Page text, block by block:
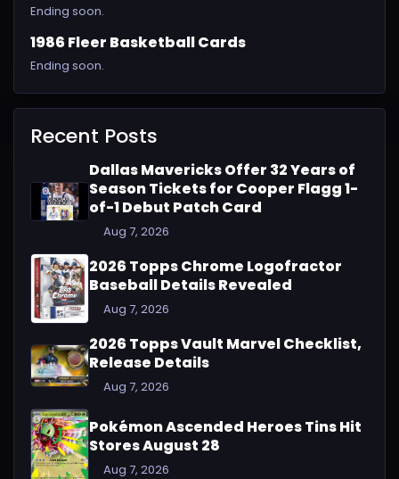
Ending soon.
1986 Fleer Basketball Cards
Ending soon.
Recent Posts
Dallas Mavericks Offer 32 Years of
Season Tickets for Cooper Flagg 1-
of-1 Debut Patch Card
Aug 7, 2026
2026 Topps Chrome Logofractor
Baseball Details Revealed
Aug 7, 2026
2026 Topps Vault Marvel Checklist,
Release Details
Aug 7, 2026
Pokémon Ascended Heroes Tins Hit
Stores August 28
Aug 7, 2026